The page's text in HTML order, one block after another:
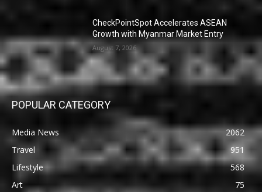
CheckPointSpot Accelerates ASEAN
Growth with Myanmar Market Entry
August 7, 2026
POPULAR CATEGORY
Media News
2062
Travel
951
Lifestyle
568
Art
75